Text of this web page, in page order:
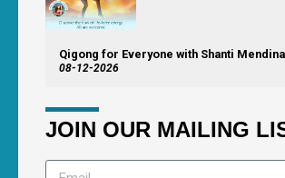
Qigong for Everyone with Shanti Mendina
08-12-2026
JOIN OUR MAILING